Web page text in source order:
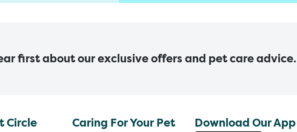
first about our exclusive offers and pet care advice.
Circle Caring For Your Pet Download Our App